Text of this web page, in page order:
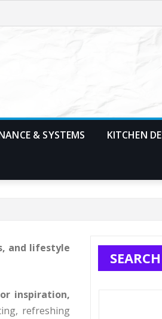
& SYSTEMS KITCHEN
and lifestyle
inspiration,
refreshing
SEARCH